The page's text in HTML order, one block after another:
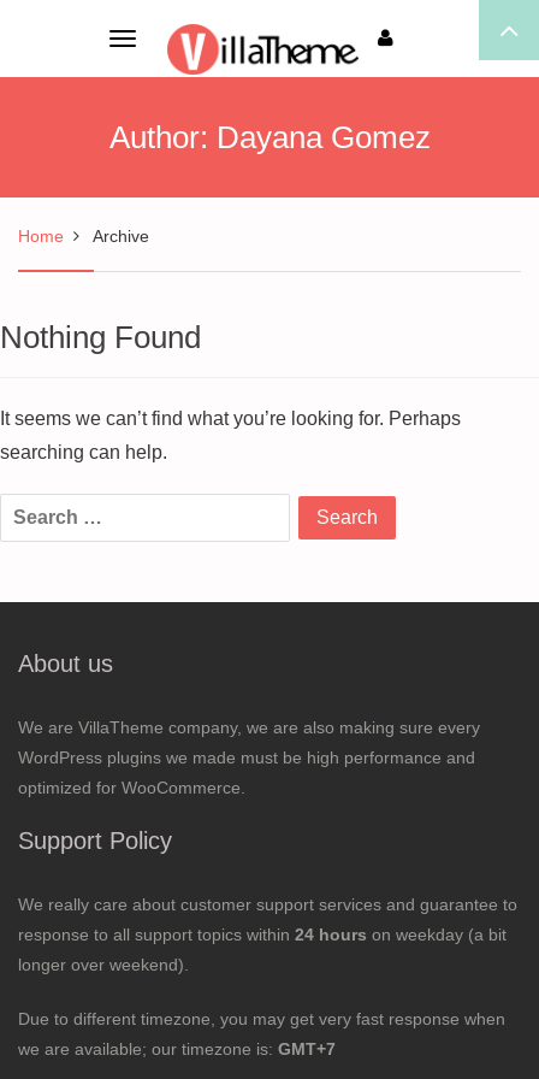
Toggle
navigation
Author: Dayana Gomez
Home Archive
Nothing Found
It seems we can’t find what you’re looking for. Perhaps
searching can help.
Search
for:
About us
We are VillaTheme company, we are also making sure every
WordPress plugins we made must be high performance and
optimized for WooCommerce.
Support Policy
We really care about customer support services and guarantee to
response to all support topics within 24 hours on weekday (a bit
longer over weekend).
Due to different timezone, you may get very fast response when
we are available; our timezone is: GMT+7